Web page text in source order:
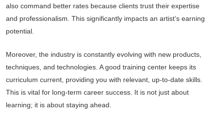
also command better rates because clients trust their expertise
and professionalism. This significantly impacts an artist’s earning
potential.
Moreover, the industry is constantly evolving with new products,
techniques, and technologies. A good training center keeps its
curriculum current, providing you with relevant, up-to-date skills.
This is vital for long-term career success. It is not just about
learning; it is about staying ahead.